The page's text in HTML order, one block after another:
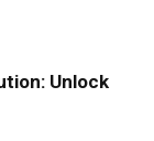
Unlock